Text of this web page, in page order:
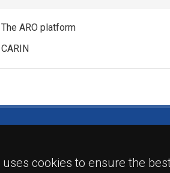
uses cookies to ensure the
The ARO platform
CARIN